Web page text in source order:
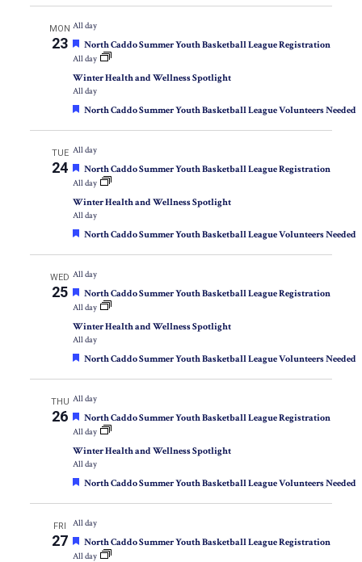
MON
23
All day
Featured
North Caddo Summer Youth Basketball League Registration
All day
Winter Health and Wellness Spotlight
All day
Featured
North Caddo Summer Youth Basketball League Volunteers Needed
TUE
24
All day
Featured
North Caddo Summer Youth Basketball League Registration
All day
Winter Health and Wellness Spotlight
All day
Featured
North Caddo Summer Youth Basketball League Volunteers Needed
WED
25
All day
Featured
North Caddo Summer Youth Basketball League Registration
All day
Winter Health and Wellness Spotlight
All day
Featured
North Caddo Summer Youth Basketball League Volunteers Needed
THU
26
All day
Featured
North Caddo Summer Youth Basketball League Registration
All day
Winter Health and Wellness Spotlight
All day
Featured
North Caddo Summer Youth Basketball League Volunteers Needed
FRI
27
All day
Featured
North Caddo Summer Youth Basketball League Registration
All day